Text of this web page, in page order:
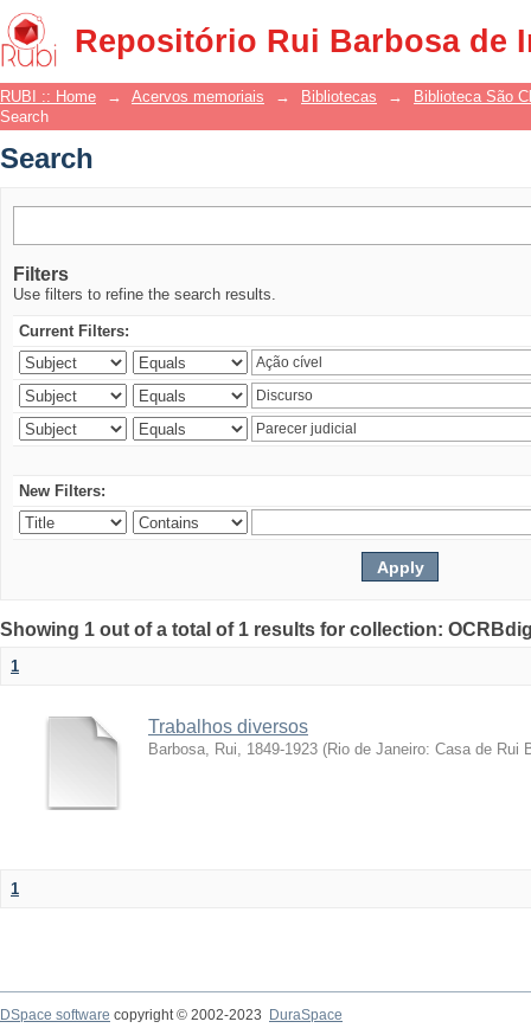
Repositório Rui Barbosa de
Search
RUBI :: Home → Acervos memoriais → Bibliotecas →
Biblioteca São
Search
Search
Filters
Use filters to refine the search results.
Current Filters:
New Filters:
Showing 1 out of a total of 1 results for collection:
1
Trabalhos diversos
Barbosa, Rui, 1849-1923 (Rio de Janeiro: Casa de Rui
1
DSpace software copyright © 2002-2023
DuraSpace